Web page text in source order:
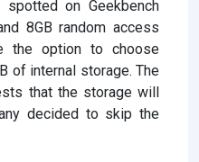
on Geekbench
8GB random access
the option to choose
of internal storage. The
that the storage will
decided to skip the